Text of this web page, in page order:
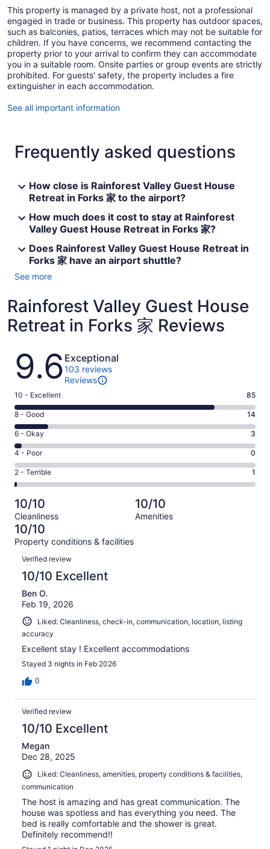
This property is managed by a private host, not a professional
engaged in trade or business. This property has outdoor spaces,
such as balconies, patios, terraces which may not be suitable for
children. If you have concerns, we recommend contacting the
property prior to your arrival to confirm they can accommodate
you in a suitable room. Onsite parties or group events are strictly
prohibited. For guests' safety, the property includes a fire
extinguisher in each accommodation.
See all important information
Frequently asked questions
How close is Rainforest Valley Guest House
Retreat in Forks 家 to the airport?
How much does it cost to stay at Rainforest
Valley Guest House Retreat in Forks 家?
Does Rainforest Valley Guest House Retreat in
Forks 家 have an airport shuttle?
See more
Rainforest Valley Guest House
Retreat in Forks 家 Reviews
Reviews
9.6 Exceptional
103 reviews
Reviews
Rating
10
-
Excellent.
85
out
of
103
10 - Excellent 85
Rating
8
-
Good.
14
out
of
103
reviews
8 - Good 14
Rating
6
-
Okay.
3
of
103
reviews
6 - Okay 3
Rating
4
-
Poor.
0
out
of
103
reviews
4 - Poor 0
Rating
2
-
Terrible.
1
out
of
103
reviews
2 - Terrible 1
10/10
Cleanliness
10/10
Amenities
10/10
Property conditions & facilities
Reviews
Verified review
10/10 Excellent
Ben O.
Feb 19, 2026
Liked: Cleanliness, check-in, communication, location, listing
accuracy
Excellent stay ! Excellent accommodations
Stayed 3 nights in Feb 2026
0
Verified review
10/10 Excellent
Megan
Dec 28, 2025
Liked: Cleanliness, amenities, property conditions & facilities,
communication
The host is amazing and has great communication. The
house was spotless and has everything you need. The
bed is really comfortable and the shower is great.
Definitely recommend!!